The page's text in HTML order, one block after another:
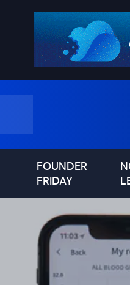
FOUNDER
FRIDAY